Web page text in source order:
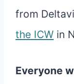
from
the ICW in
Everyone